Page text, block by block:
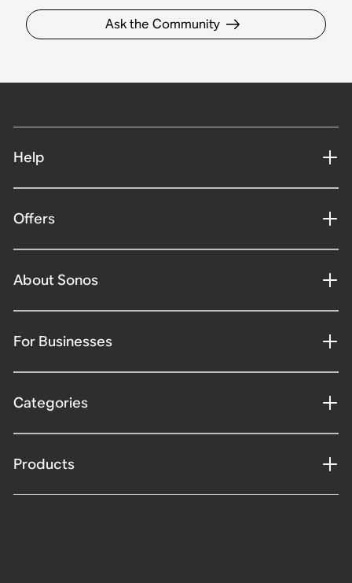
Ask the Community
Help
Offers
About Sonos
For Businesses
Categories
Products